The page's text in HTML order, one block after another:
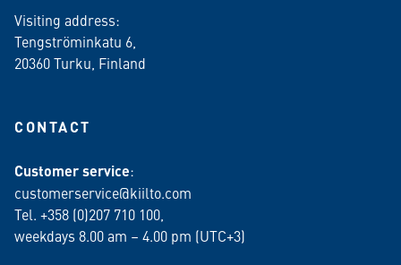
Visiting address:
Tengströminkatu 6,
20360 Turku , Finland
CONTACT
Customer service:
customerservice@kiilto.com
Tel. +358 (0)207 710 100,
weekdays 8.00 am – 4.00 pm (UTC+3)